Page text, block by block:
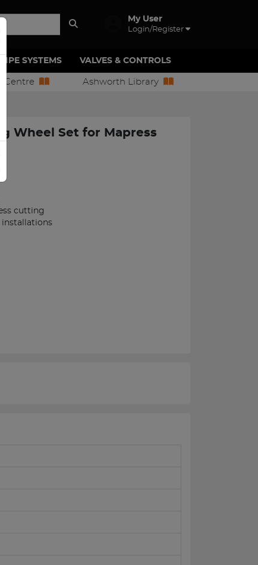
My User
Login/Register
PIPE SYSTEMS VALVES & CONTROLS
Centre Ashworth Library
Wheel Set for Mapress
cutting